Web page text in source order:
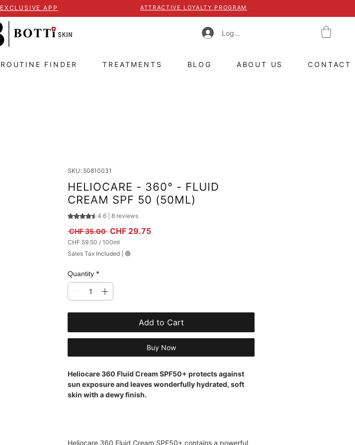
Log In
EXCLUSIVE APP ATTRACTIVE LOYALTY PROGRAM
ROUTINE FINDER TREATMENTS BLOG ABOUT US CONTACT
SKU: 50810031
HELIOCARE - 360° - FLUID
CREAM SPF 50 (50ML)
Rating is 4.6 out of five stars based on 8 reviews
4.6 | 8 reviews
CHF 35.00 Regular Price
CHF 29.75Sale Price
CHF 59.50 / 100ml
CHF 59.50
per
Milliliters
Sales Tax Included 🟢
Quantity *
Add to Cart
Buy Now
Heliocare 360 Fluid Cream SPF50+ protects against
sun exposure and leaves wonderfully hydrated, soft
skin with a dewy finish.
Heliocare 360 Fluid Cream SPF50+ contains a powerful